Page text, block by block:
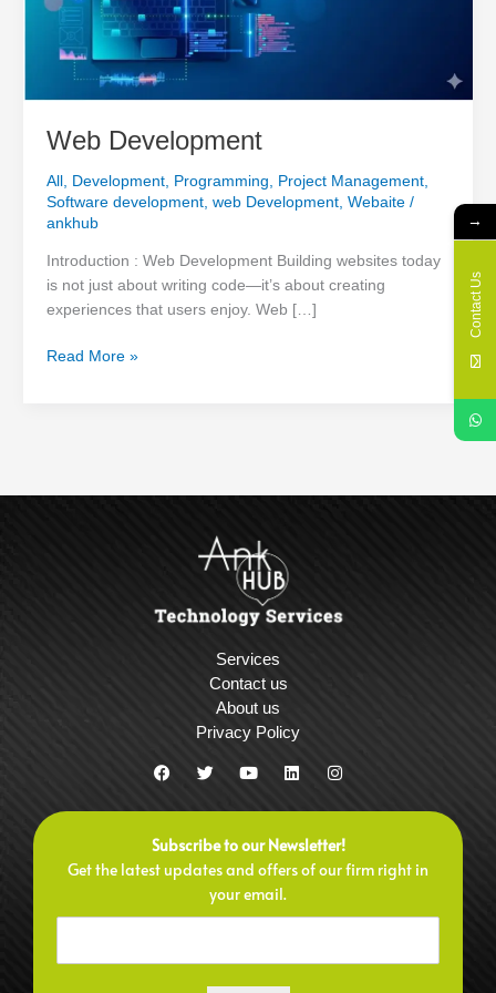
Web Development
All Development, Programming Project Management,
Software development, web Development, Webaite/
ankhub
Introduction : Web Development Building websites today
is not just about writing code—it’s about creating
experiences that users enjoy. Web […]
Read More »
Services
Contact us
About us
Privacy Policy
F
a
e
o
k
T
w
t
e
r
Y
o
t
b
e
L
i
k
d
n
I
n
t
g
a
Subscribe to our Newsletter!
Get the latest updates and offers of our firm right in
your email.
→
Contact Us